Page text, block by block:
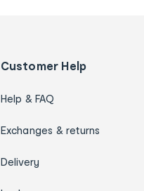
Customer Help
Help & FAQ
Exchanges & returns
Delivery